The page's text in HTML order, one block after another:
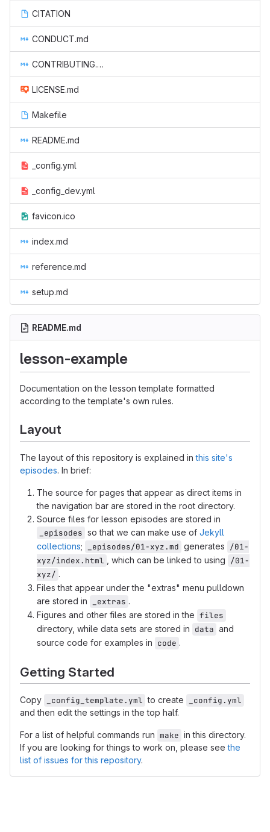
CITATION
CONDUCT.md
CONTRIBUTING.md
LICENSE.md
Makefile
README.md
_config.yml
_config_dev.yml
favicon.ico
index.md
reference.md
setup.md
README.md
lesson-example
Documentation on the lesson template formatted
according to the template's own rules.
Layout
The layout of this repository is explained inthis site's
episodes. In brief:
The source for pages that appear as direct items in
the navigation bar are stored in the root directory.
Source files for lesson episodes are stored in
_episodes so that we can make use of Jekyll
collections; _episodes/01-xyz.md generates /01-
xyz/index.html
, which can be linked to using /01-
xyz/ .
Files that appear under the "extras" menu pulldown
are stored in
_extras .
Figures and other files are stored in the files
directory, while data sets are stored in data and
source code for examples in code .
Getting Started
Copy _config_template.yml to create
_config.yml
and then edit the settings in the top half.
For a list of helpful commands run make in this directory.
If you are looking for things to work on, please seethe
list of issues for this repository.